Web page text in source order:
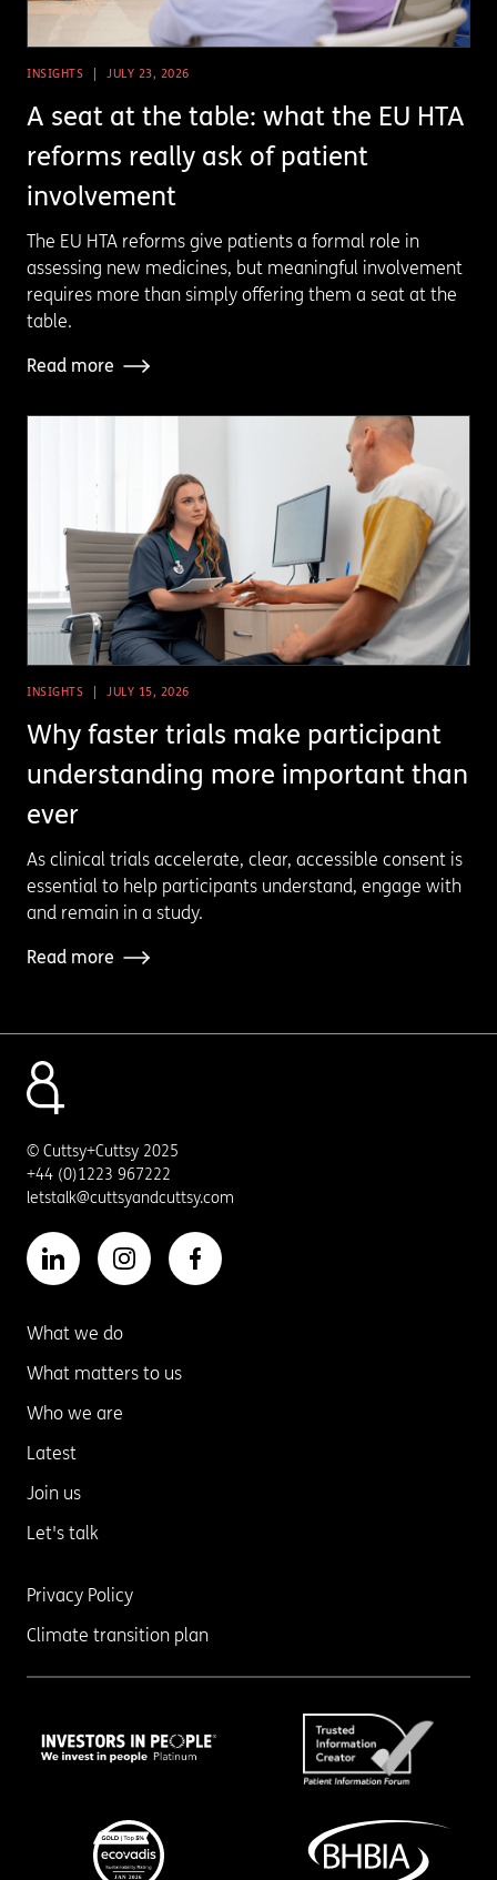
INSIGHTS JULY 23, 2026
A seat at the table: what the EU HTA
reforms really ask of patient
involvement
The EU HTA reforms give patients a formal role in
assessing new medicines, but meaningful involvement
requires more than simply offering them a seat at the
table.
Read more
INSIGHTS JULY 15, 2026
Why faster trials make participant
understanding more important than
ever
As clinical trials accelerate, clear, accessible consent is
essential to help participants understand, engage with
and remain in a study.
Read more
© Cuttsy+Cuttsy 2025
+44 (0)1223 967222
letstalk@cuttsyandcuttsy.com
What we do
What matters to us
Who we are
Latest
Join us
Let's talk
Privacy Policy
Climate transition plan